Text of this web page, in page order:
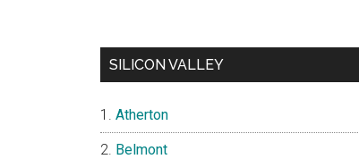
SILICON VALLEY
Atherton
Belmont